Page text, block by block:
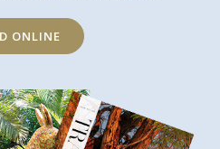
ONLINE